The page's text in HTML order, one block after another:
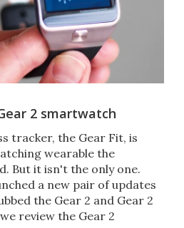
2 smartwatch
tracker, the Gear Fit, is
wearable the
But it isn't the only one.
a new pair of updates
the Gear 2 and Gear 2
review the Gear 2